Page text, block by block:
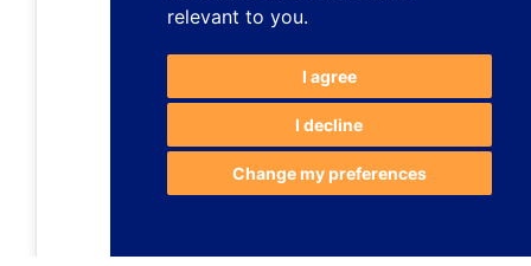
relevant to you.
I agree
I decline
Change my preferences